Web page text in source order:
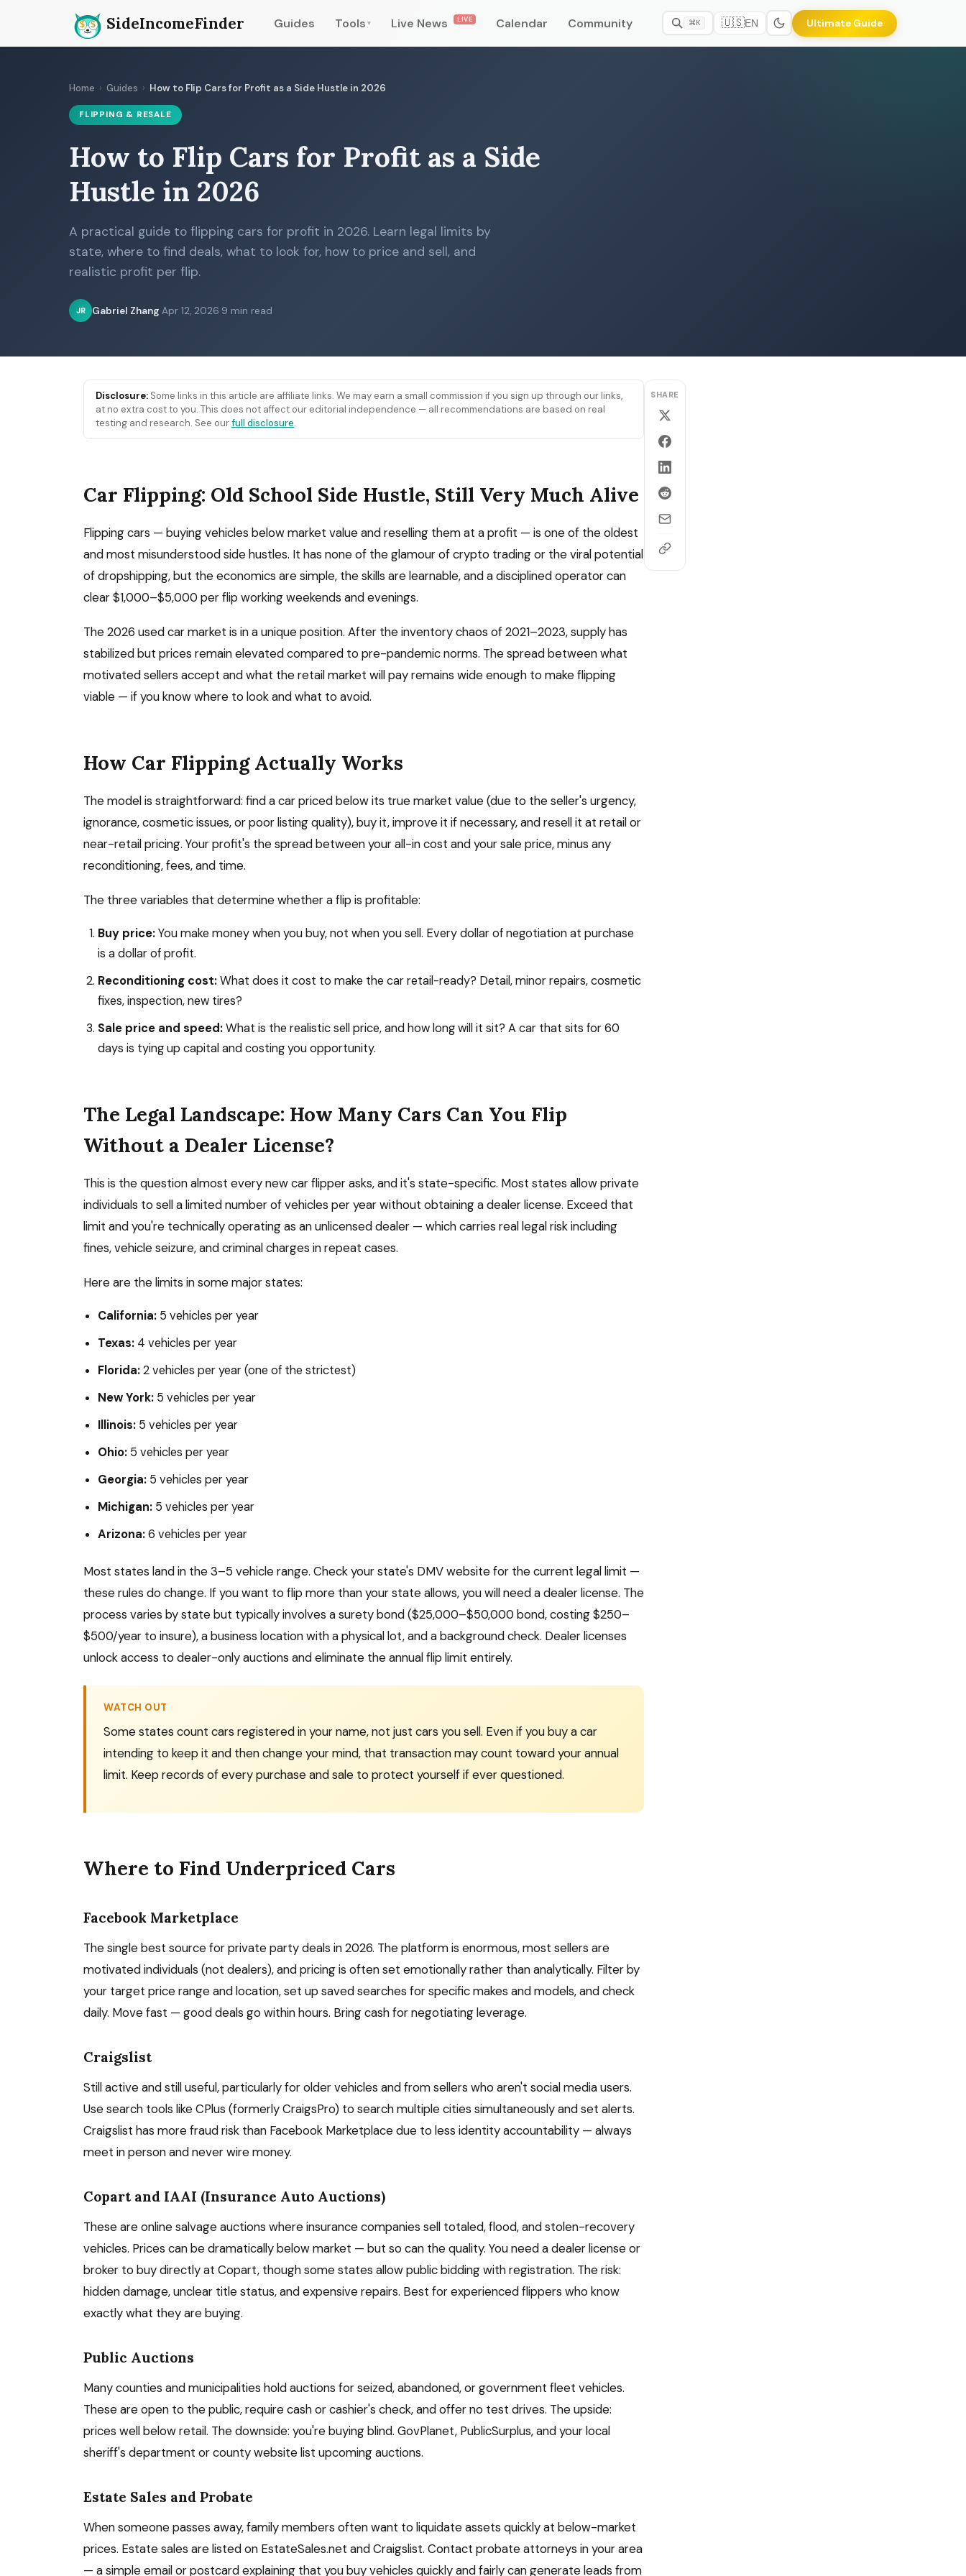
SideIncomeFinder Guides Tools ▾ Live News LIVE Calendar Community ⌘K 🇺🇸EN Ultimate Guide
Home › Guides › How to Flip Cars for Profit as a Side Hustle in 2026
FLIPPING & RESALE
How to Flip Cars for Profit as a Side
Hustle in 2026
A practical guide to flipping cars for profit in 2026. Learn legal limits by
state, where to find deals, what to look for, how to price and sell, and
realistic profit per flip.
JR Gabriel Zhang Apr 12, 2026 9 min read
SHARE
Disclosure: Some links in this article are affiliate links. We may earn a small commission if you sign up through our links,
at no extra cost to you. This does not affect our editorial independence — all recommendations are based on real
testing and research. See ourfull disclosure.
Car Flipping: Old School Side Hustle, Still Very Much Alive
Flipping cars — buying vehicles below market value and reselling them at a profit — is one of the oldest
and most misunderstood side hustles. It has none of the glamour of crypto trading or the viral potential
of dropshipping, but the economics are simple, the skills are learnable, and a disciplined operator can
clear $1,000–$5,000 per flip working weekends and evenings.
The 2026 used car market is in a unique position. After the inventory chaos of 2021–2023, supply has
stabilized but prices remain elevated compared to pre-pandemic norms. The spread between what
motivated sellers accept and what the retail market will pay remains wide enough to make flipping
viable — if you know where to look and what to avoid.
How Car Flipping Actually Works
The model is straightforward: find a car priced below its true market value (due to the seller's urgency,
ignorance, cosmetic issues, or poor listing quality), buy it, improve it if necessary, and resell it at retail or
near-retail pricing. Your profit's the spread between your all-in cost and your sale price, minus any
reconditioning, fees, and time.
The three variables that determine whether a flip is profitable:
Buy price:You make money when you buy, not when you sell. Every dollar of negotiation at purchase
is a dollar of profit.
Reconditioning cost:What does it cost to make the car retail-ready? Detail, minor repairs, cosmetic
fixes, inspection, new tires?
Sale price and speed:What is the realistic sell price, and how long will it sit? A car that sits for 60
days is tying up capital and costing you opportunity.
The Legal Landscape: How Many Cars Can You Flip
Without a Dealer License?
This is the question almost every new car flipper asks, and it's state-specific. Most states allow private
individuals to sell a limited number of vehicles per year without obtaining a dealer license. Exceed that
limit and you're technically operating as an unlicensed dealer — which carries real legal risk including
fines, vehicle seizure, and criminal charges in repeat cases.
Here are the limits in some major states:
California: 5 vehicles per year
Texas: 4 vehicles per year
Florida:2 vehicles per year (one of the strictest)
New York: 5 vehicles per year
Illinois: 5 vehicles per year
Ohio: 5 vehicles per year
Georgia: 5 vehicles per year
Michigan: 5 vehicles per year
Arizona:6 vehicles per year
Most states land in the 3–5 vehicle range. Check your state's DMV website for the current legal limit —
these rules do change. If you want to flip more than your state allows, you will need a dealer license. The
process varies by state but typically involves a surety bond ($25,000–$50,000 bond, costing $250–
$500/year to insure), a business location with a physical lot, and a background check. Dealer licenses
unlock access to dealer-only auctions and eliminate the annual flip limit entirely.
WATCH OUT
Some states count cars registered in your name, not just cars you sell. Even if you buy a car
intending to keep it and then change your mind, that transaction may count toward your annual
limit. Keep records of every purchase and sale to protect yourself if ever questioned.
Where to Find Underpriced Cars
Facebook Marketplace
The single best source for private party deals in 2026. The platform is enormous, most sellers are
motivated individuals (not dealers), and pricing is often set emotionally rather than analytically. Filter by
your target price range and location, set up saved searches for specific makes and models, and check
daily. Move fast — good deals go within hours. Bring cash for negotiating leverage.
Craigslist
Still active and still useful, particularly for older vehicles and from sellers who aren't social media users.
Use search tools like CPlus (formerly CraigsPro) to search multiple cities simultaneously and set alerts.
Craigslist has more fraud risk than Facebook Marketplace due to less identity accountability — always
meet in person and never wire money.
Copart and IAAI (Insurance Auto Auctions)
These are online salvage auctions where insurance companies sell totaled, flood, and stolen-recovery
vehicles. Prices can be dramatically below market — but so can the quality. You need a dealer license or
broker to buy directly at Copart, though some states allow public bidding with registration. The risk:
hidden damage, unclear title status, and expensive repairs. Best for experienced flippers who know
exactly what they are buying.
Public Auctions
Many counties and municipalities hold auctions for seized, abandoned, or government fleet vehicles.
These are open to the public, require cash or cashier's check, and offer no test drives. The upside:
prices well below retail. The downside: you're buying blind. GovPlanet, PublicSurplus, and your local
sheriff's department or county website list upcoming auctions.
Estate Sales and Probate
When someone passes away, family members often want to liquidate assets quickly at below-market
prices. Estate sales are listed on EstateSales.net and Craigslist. Contact probate attorneys in your area
— a simple email or postcard explaining that you buy vehicles quickly and fairly can generate leads from